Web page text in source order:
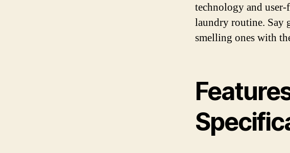
technology and
laundry routine. Say
smelling ones with